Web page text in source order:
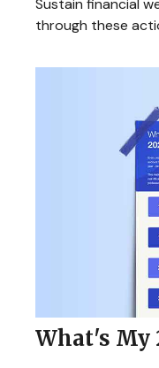
Sustain financial
through these
What's My